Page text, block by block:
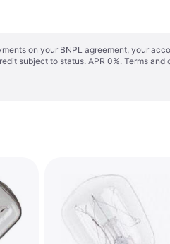
on your BNPL agreement, your
subject to status. APR 0%. Terms and